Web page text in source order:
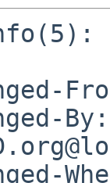
By: